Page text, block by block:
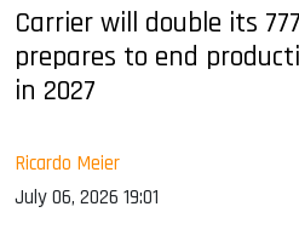
Carrier will double its
prepares to end
in 2027
Ricardo Meier
July 06, 2026 19:01